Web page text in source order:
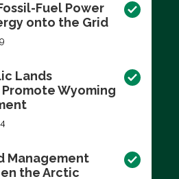
Fuel Power
onto the Grid
Lands
Wyoming
Management
the Arctic